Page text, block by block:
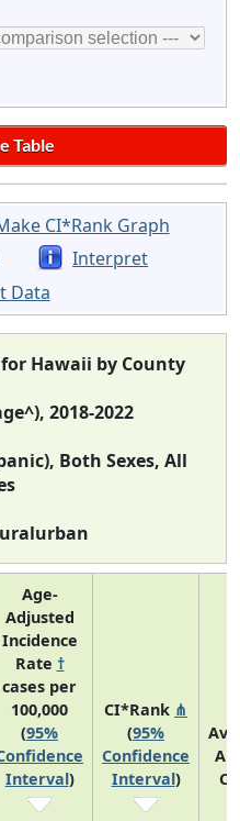
CI*Rank Graph
Interpret
Data
Hawaii by County
2018-2022
Both Sexes, All
Age-
Adjusted
Incidence
Rate †
cases per
100,000
(95%
Interval)
CI*Rank ⋔
(95%
Confidence
Interval)